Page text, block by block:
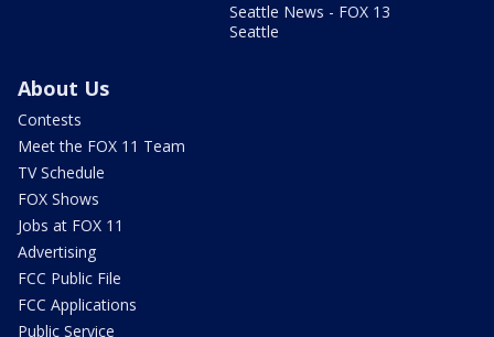
Seattle News - FOX 13
Seattle
About Us
Contests
Meet the FOX 11 Team
TV Schedule
FOX Shows
Jobs at FOX 11
Advertising
FCC Public File
FCC Applications
Public Service